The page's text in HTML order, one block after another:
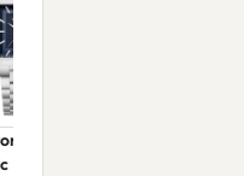
Electric